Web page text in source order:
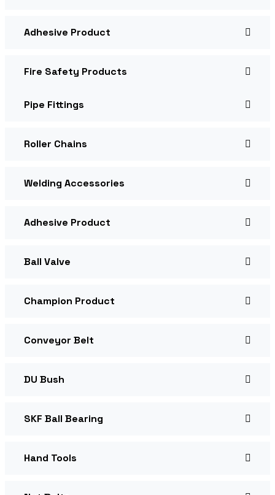
Adhesive Product
Fire Safety Products
Pipe Fittings
Roller Chains
Welding Accessories
Adhesive Product
Ball Valve
Champion Product
Conveyor Belt
DU Bush
SKF Ball Bearing
Hand Tools